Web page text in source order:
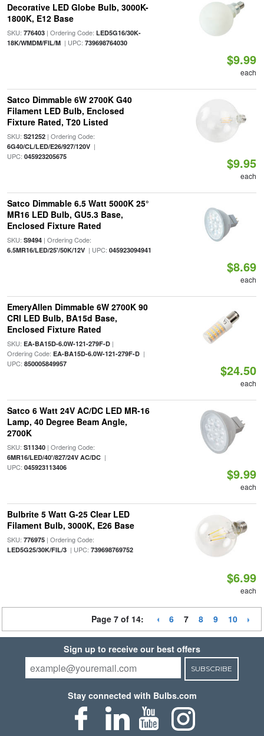
Decorative LED Globe Bulb, 3000K-
1800K, E12 Base
SKU: 776403| Ordering Code: LED5G16/30K-
18K/WMDM/FIL/M| UPC: 739698764030
$9.99
each
Satco Dimmable 6W 2700K G40
Filament LED Bulb, Enclosed
Fixture Rated, T20 Listed
SKU: S21252| Ordering Code:
6G40/CL/LED/E26/927/120V|
UPC: 045923205675 $9.95
each
Satco Dimmable 6.5 Watt 5000K 25°
MR16 LED Bulb, GU5.3 Base,
Enclosed Fixture Rated
SKU: S9494| Ordering Code:
6.5MR16/LED/25'/50K/12V| UPC: 045923094941
$8.69
each
EmeryAllen Dimmable 6W 2700K 90
CRI LED Bulb, BA15d Base,
Enclosed Fixture Rated
SKU: EA-BA15D-6.0W-121-279F-D|
Ordering Code: EA-BA15D-6.0W-121-279F-D|
UPC: 850005849957 $24.50
each
Satco 6 Watt 24V AC/DC LED MR-16
Lamp, 40 Degree Beam Angle,
2700K
SKU: S11340| Ordering Code:
6MR16/LED/40'/827/24V AC/DC|
UPC: 045923113406 $9.99
each
Bulbrite 5 Watt G-25 Clear LED
Filament Bulb, 3000K, E26 Base
SKU: 776975| Ordering Code:
LED5G25/30K/FIL/3| UPC: 739698769752
$6.99
each
Page 7 of 14: 6 7 8 9 10
Sign up to receive our best offers
SUBSCRIBE
Stay connected with Bulbs.com